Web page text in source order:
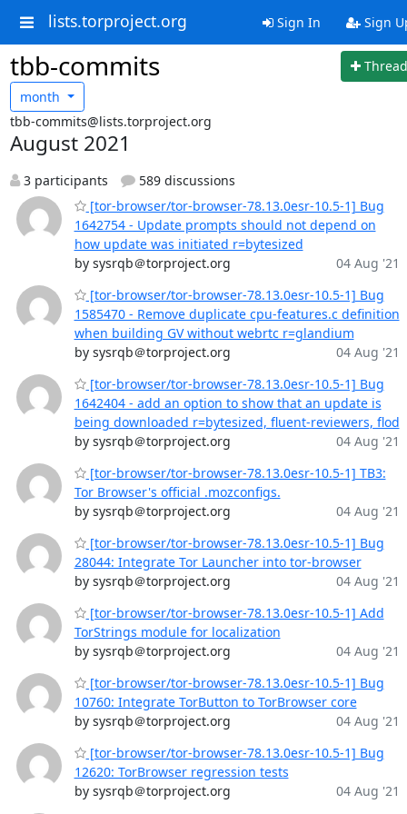
lists.torproject.org Sign In Sign
tbb-commits
Thread
month
tbb-commits@lists.torproject.org
August 2021
3 participants
589 discussions
[tor-browser/tor-browser-78.13.0esr-10.5-1] Bug
1642754 - Update prompts should not depend on
how update was initiated r=bytesized
by sysrqb＠torproject.org
04 Aug '21
[tor-browser/tor-browser-78.13.0esr-10.5-1] Bug
1585470 - Remove duplicate cpu-features.c definition
when building GV without webrtc r=glandium
by sysrqb＠torproject.org
04 Aug '21
[tor-browser/tor-browser-78.13.0esr-10.5-1] Bug
1642404 - add an option to show that an update is
being downloaded r=bytesized, fluent-reviewers, flod
by sysrqb＠torproject.org
04 Aug '21
[tor-browser/tor-browser-78.13.0esr-10.5-1] TB3:
Tor Browser's official .mozconfigs.
by sysrqb＠torproject.org
04 Aug '21
[tor-browser/tor-browser-78.13.0esr-10.5-1] Bug
28044: Integrate Tor Launcher into tor-browser
by sysrqb＠torproject.org
04 Aug '21
[tor-browser/tor-browser-78.13.0esr-10.5-1] Add
TorStrings module for localization
by sysrqb＠torproject.org
04 Aug '21
[tor-browser/tor-browser-78.13.0esr-10.5-1] Bug
10760: Integrate TorButton to TorBrowser core
by sysrqb＠torproject.org
04 Aug '21
[tor-browser/tor-browser-78.13.0esr-10.5-1] Bug
12620: TorBrowser regression tests
by sysrqb＠torproject.org
04 Aug '21